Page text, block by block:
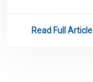
Read Full Article